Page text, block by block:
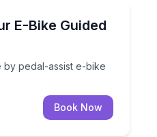
E-Bike Guided
by pedal-assist e-bike
by pedal-assist e-bike
Book Now